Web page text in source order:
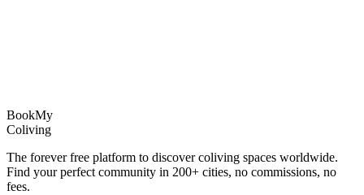
BookMy
Coliving
The forever free platform to discover coliving spaces worldwide.
Find your perfect community in 200+ cities, no commissions, no
fees.